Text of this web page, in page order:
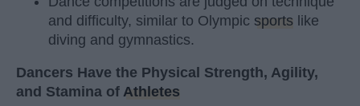
and difficulty, similar to Olympic sports like
diving and gymnastics.
Dancers Have the Physical Strength, Agility,
and Stamina of Athletes